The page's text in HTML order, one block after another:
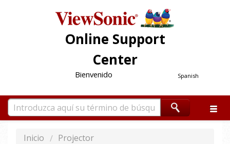
Online Support
Center
Spanish
Bienvenido
Inicio Projector